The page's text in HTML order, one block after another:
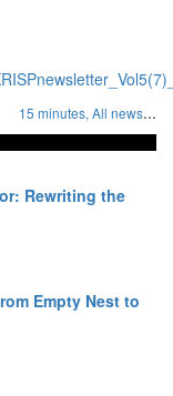
15 minutes, All news...
Rewriting the
Empty Nest to